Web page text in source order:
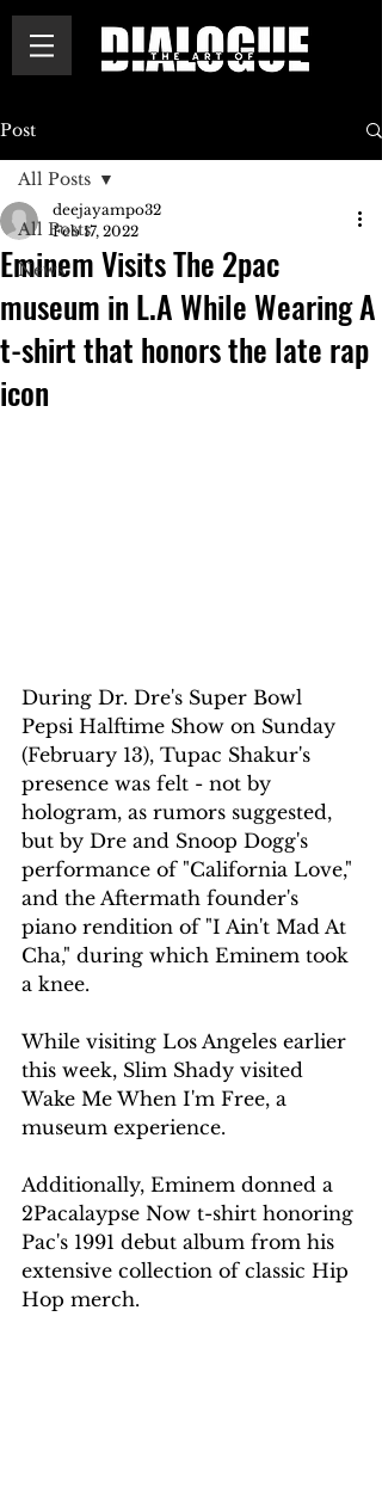
Post
All Posts
News
All Posts
Eminem Visits The 2pac
museum in L.A While Wearing A
t-shirt that honors the late rap
icon
deejayampo32
Feb 17, 2022
During Dr. Dre's Super Bowl
Pepsi Halftime Show on Sunday
(February 13), Tupac Shakur's
presence was felt - not by
hologram, as rumors suggested,
but by Dre and Snoop Dogg's
performance of "California Love,"
and the Aftermath founder's
piano rendition of "I Ain't Mad At
Cha," during which Eminem took
a knee.
While visiting Los Angeles earlier
this week, Slim Shady visited
Wake Me When I'm Free, a
museum experience.
Additionally, Eminem donned a
2Pacalaypse Now t-shirt honoring
Pac's 1991 debut album from his
extensive collection of classic Hip
Hop merch.